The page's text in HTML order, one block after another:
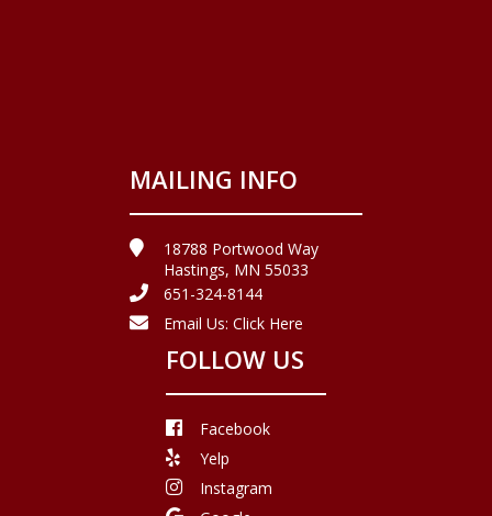
MAILING INFO
18788 Portwood Way
Hastings, MN 55033
651-324-8144
Email Us: Click Here
FOLLOW US
Facebook
Yelp
Instagram